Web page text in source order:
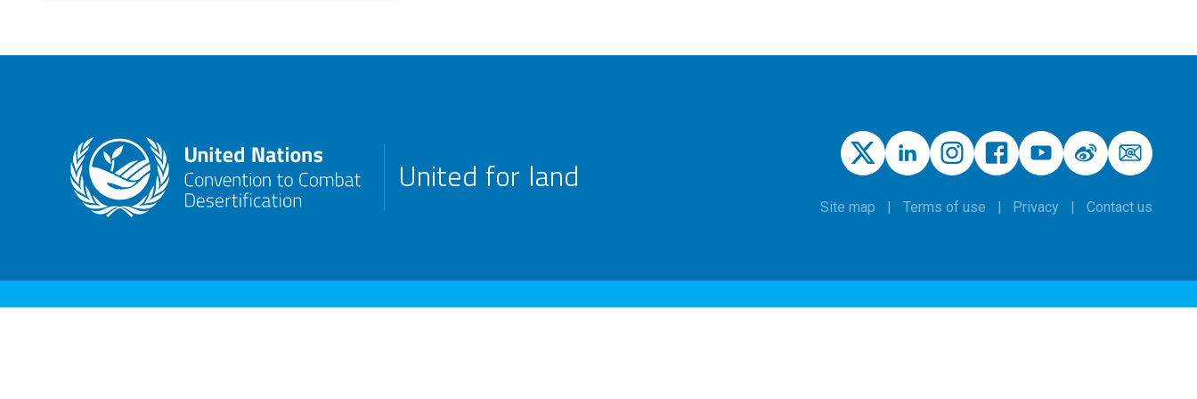
United for land
Site map Terms of use Privacy Contact us